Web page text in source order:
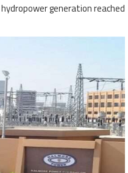
generation reached